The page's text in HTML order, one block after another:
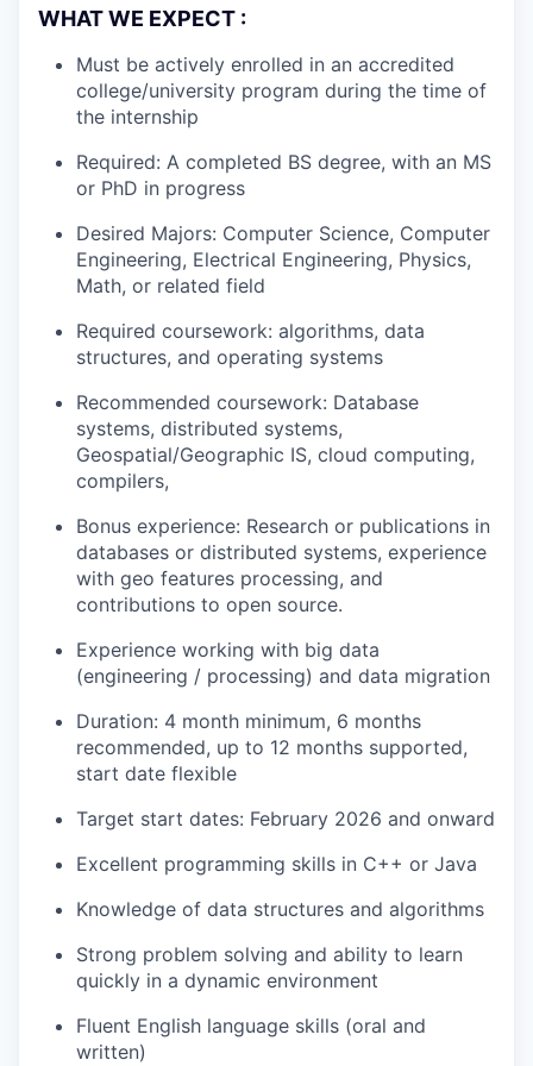
WHAT WE EXPECT :
Must be actively enrolled in an accredited
college/university program during the time of
the internship
Required: A completed BS degree, with an MS
or PhD in progress
Desired Majors: Computer Science, Computer
Engineering, Electrical Engineering, Physics,
Math, or related field
Required coursework: algorithms, data
structures, and operating systems
Recommended coursework: Database
systems, distributed systems,
Geospatial/Geographic IS, cloud computing,
compilers,
Bonus experience: Research or publications in
databases or distributed systems, experience
with geo features processing, and
contributions to open source.
Experience working with big data
(engineering / processing) and data migration
Duration: 4 month minimum, 6 months
recommended, up to 12 months supported,
start date flexible
Target start dates: February 2026 and onward
Excellent programming skills in C++ or Java
Knowledge of data structures and algorithms
Strong problem solving and ability to learn
quickly in a dynamic environment
Fluent English language skills (oral and
written)